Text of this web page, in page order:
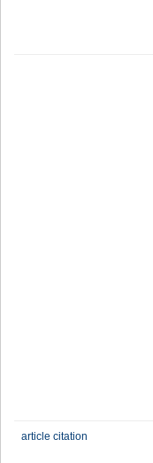
article citation